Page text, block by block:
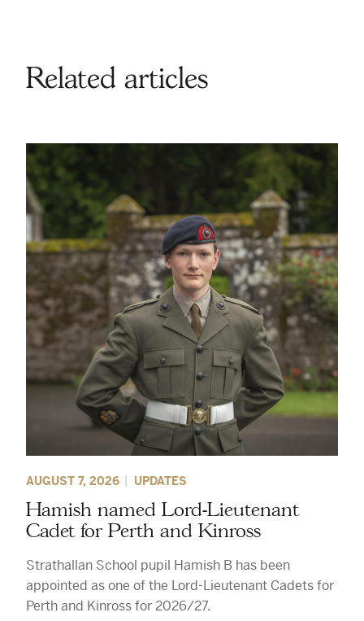
Related articles
AUGUST 7, 2026 UPDATES
Hamish named Lord-Lieutenant
Cadet for Perth and Kinross
Strathallan School pupil Hamish B has been
appointed as one of the Lord-Lieutenant Cadets for
Perth and Kinross for 2026/27.